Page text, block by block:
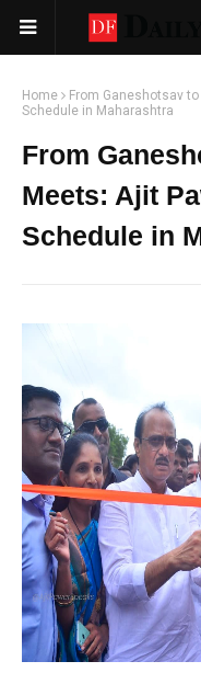
Home
From Ganeshotsav to
Schedule in Maharashtra
From
Meets: Ajit
Schedule in